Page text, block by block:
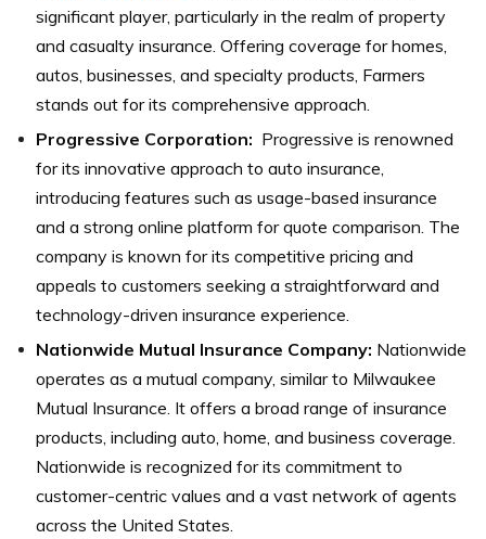
significant player, particularly in the realm of property
and casualty insurance. Offering coverage for homes,
autos, businesses, and specialty products, Farmers
stands out for its comprehensive approach.
Progressive Corporation: Progressive is renowned
for its innovative approach to auto insurance,
introducing features such as usage-based insurance
and a strong online platform for quote comparison. The
company is known for its competitive pricing and
appeals to customers seeking a straightforward and
technology-driven insurance experience.
Nationwide Mutual Insurance Company: Nationwide
operates as a mutual company, similar to Milwaukee
Mutual Insurance. It offers a broad range of insurance
products, including auto, home, and business coverage.
Nationwide is recognized for its commitment to
customer-centric values and a vast network of agents
across the United States.